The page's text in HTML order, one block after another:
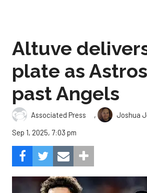
Altuve
plate as
past Angels
Associated Press ,
Joshua
Sep 1, 2025, 7:03 pm